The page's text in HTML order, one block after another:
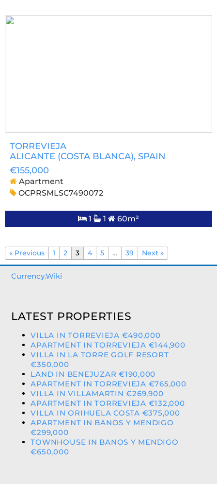
TORREVIEJA
ALICANTE (COSTA BLANCA), SPAIN
€155,000
Apartment
OCPRSMLSC7490072
1 1 60m²
« Previous 1 2 3 4 5 … 39 Next »
Currency.Wiki
LATEST PROPERTIES
VILLA IN TORREVIEJA €490,000
APARTMENT IN TORREVIEJA €144,900
VILLA IN LA TORRE GOLF RESORT
€350,000
LAND IN BENEJUZAR €190,000
APARTMENT IN TORREVIEJA €765,000
VILLA IN VILLAMARTIN €269,900
APARTMENT IN TORREVIEJA €132,000
VILLA IN ORIHUELA COSTA €375,000
APARTMENT IN BANOS Y MENDIGO
€299,000
TOWNHOUSE IN BANOS Y MENDIGO
€650,000